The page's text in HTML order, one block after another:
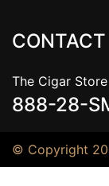
CONTACT
The Cigar Store
888-28-
© Copyright